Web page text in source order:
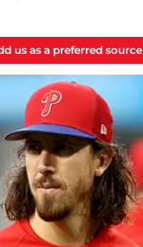
us as a preferred source